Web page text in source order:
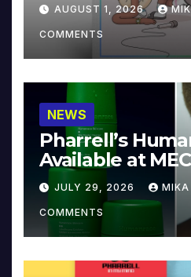
AUGUST 1, 2026
COMMENTS
NEWS
Pharrell’s
Available at
JULY 29, 2026 MIKA
COMMENTS